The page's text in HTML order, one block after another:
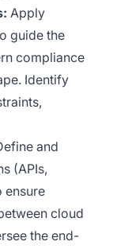
Apply
guide the
compliance
Identify
and
(APIs,
ensure
cloud
the end-